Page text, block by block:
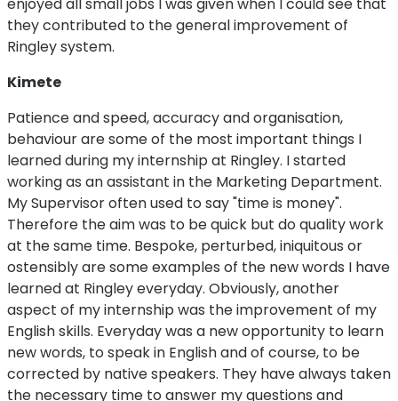
they contributed to the general improvement of
Ringley system.
Kimete
Patience and speed, accuracy and organisation,
behaviour are some of the most important things I
learned during my internship at Ringley. I started
working as an assistant in the Marketing Department.
My Supervisor often used to say "time is money".
Therefore the aim was to be quick but do quality work
at the same time. Bespoke, perturbed, iniquitous or
ostensibly are some examples of the new words I have
learned at Ringley everyday. Obviously, another
aspect of my internship was the improvement of my
English skills. Everyday was a new opportunity to learn
new words, to speak in English and of course, to be
corrected by native speakers. They have always taken
the necessary time to answer my questions and